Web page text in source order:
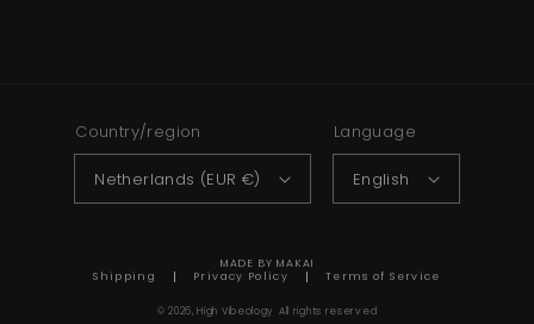
Country/region
Netherlands (EUR €)
Language
English
MADE BY MAKAI
Shipping
Privacy Policy Terms of Service
© 2026,High Vibeology All rights reserved